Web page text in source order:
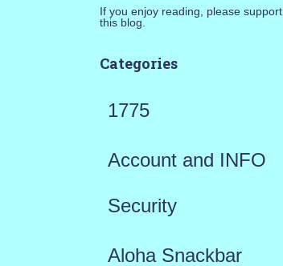
If you enjoy reading, please support
this blog.
Categories
1775
Account and INFO
Security
Aloha Snackbar